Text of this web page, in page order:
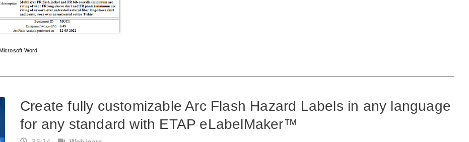
Word
Create fully customizable Arc Flash Hazard Labels in any language
for any standard with ETAP eLabelMaker™